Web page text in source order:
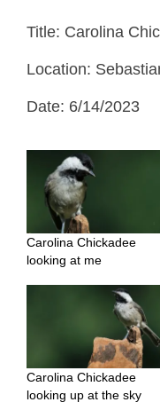
Title: Carolina
Location:
Date: 6/14/2023
Carolina Chickadee
looking at me
Carolina Chickadee
looking up at the sky